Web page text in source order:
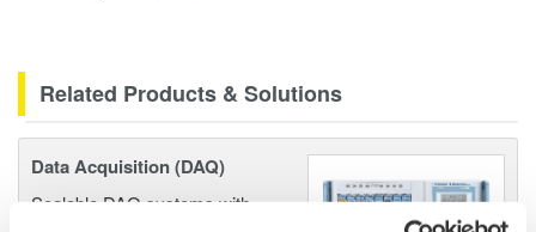
Related Products & Solutions
Data Acquisition (DAQ)
Scalable DAQ systems with